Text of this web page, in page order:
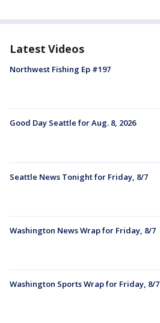
Latest Videos
Northwest Fishing Ep #197
Good Day Seattle for Aug. 8, 2026
Seattle News Tonight for Friday, 8/7
Washington News Wrap for Friday, 8/7
Washington Sports Wrap for Friday, 8/7